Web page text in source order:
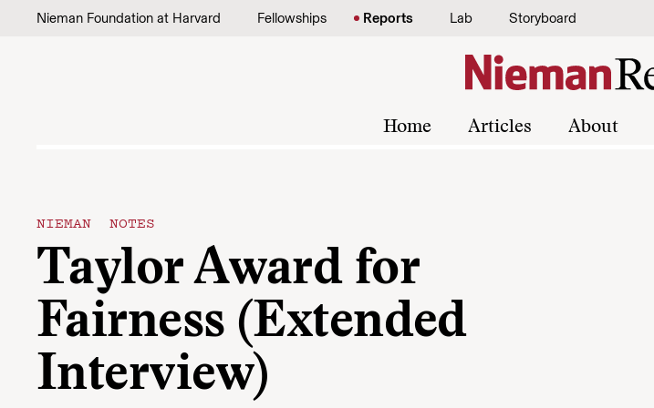
Skip to content
Nieman Foundation at Harvard Fellowships Reports Lab Storyboard
Home Articles About
NIEMAN NOTES
Taylor Award for
Fairness (Extended
Interview)